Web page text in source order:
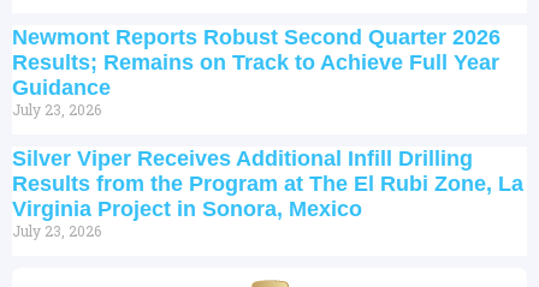
Newmont Reports Robust Second Quarter 2026
Results; Remains on Track to Achieve Full Year
Guidance
July 23, 2026
Silver Viper Receives Additional Infill Drilling
Results from the Program at The El Rubi Zone, La
Virginia Project in Sonora, Mexico
July 23, 2026